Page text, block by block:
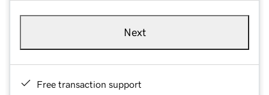
Next
Free transaction support